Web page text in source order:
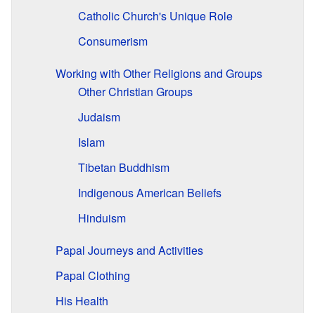
Catholic Church's Unique Role
Consumerism
Working with Other Religions and Groups
Other Christian Groups
Judaism
Islam
Tibetan Buddhism
Indigenous American Beliefs
Hinduism
Papal Journeys and Activities
Papal Clothing
His Health